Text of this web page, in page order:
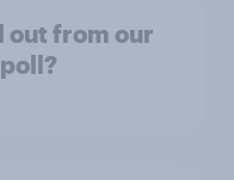
out from our